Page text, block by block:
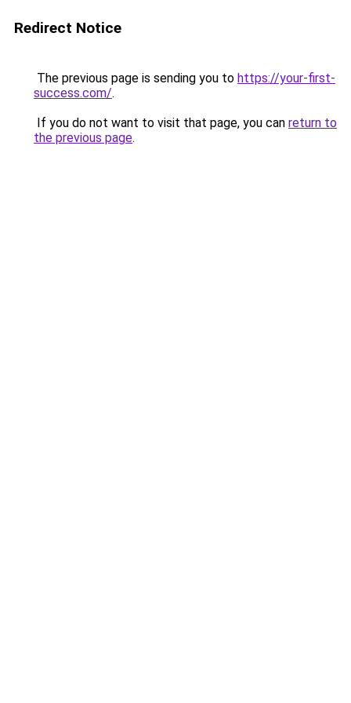
Redirect Notice
The previous page is sending you to https://your-first-
success.com/.
If you do not want to visit that page, you can return to
the previous page.